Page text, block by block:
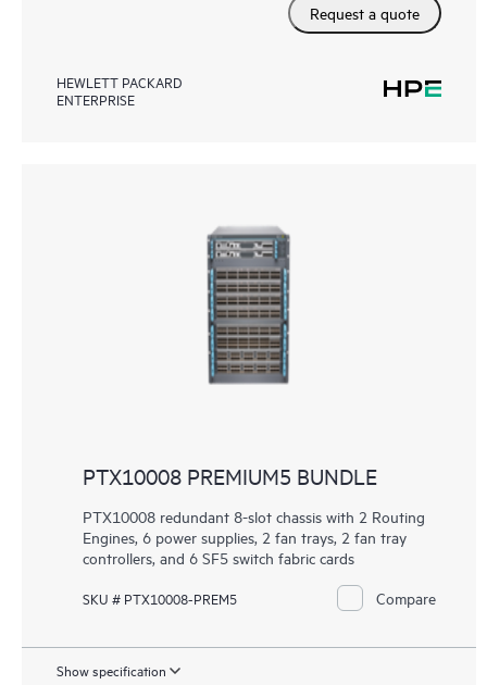
Request a quote
HEWLETT PACKARD
ENTERPRISE
PTX10008 PREMIUM5 BUNDLE
PTX10008 redundant 8-slot chassis with 2 Routing
Engines, 6 power supplies, 2 fan trays, 2 fan tray
controllers, and 6 SF5 switch fabric cards
SKU # PTX10008-PREM5 Compare
Show specification